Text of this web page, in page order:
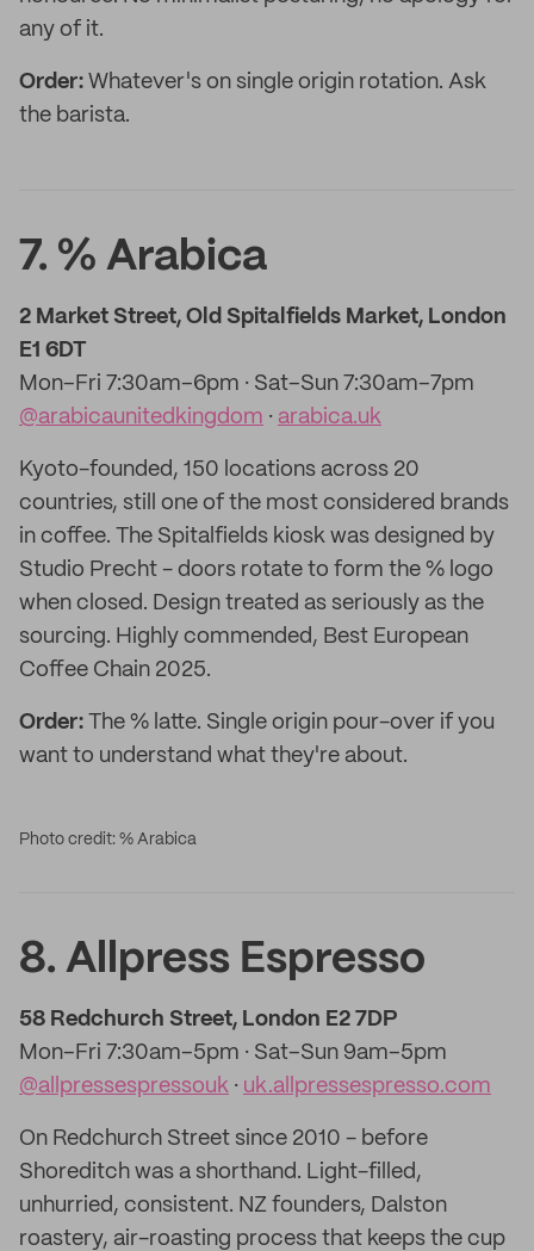
any of it.
Order: Whatever's on single origin rotation. Ask
the barista.
7. % Arabica
2 Market Street, Old Spitalfields Market, London
E1 6DT
Mon–Fri 7:30am–6pm · Sat–Sun 7:30am–7pm
@arabicaunitedkingdom · arabica.uk
Kyoto-founded, 150 locations across 20
countries, still one of the most considered brands
in coffee. The Spitalfields kiosk was designed by
Studio Precht - doors rotate to form the % logo
when closed. Design treated as seriously as the
sourcing. Highly commended, Best European
Coffee Chain 2025.
Order: The % latte. Single origin pour-over if you
want to understand what they're about.
Photo credit: % Arabica
8. Allpress Espresso
58 Redchurch Street, London E2 7DP
Mon–Fri 7:30am–5pm · Sat–Sun 9am–5pm
@allpressespressouk · uk.allpressespresso.com
On Redchurch Street since 2010 - before
Shoreditch was a shorthand. Light-filled,
unhurried, consistent. NZ founders, Dalston
roastery, air-roasting process that keeps the cup